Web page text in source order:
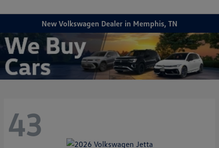
New Volkswagen Dealer in Memphis, TN
43